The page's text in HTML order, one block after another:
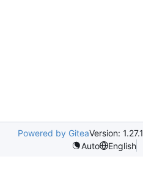
Powered by GiteaVersion: 1.27.1
Auto
English